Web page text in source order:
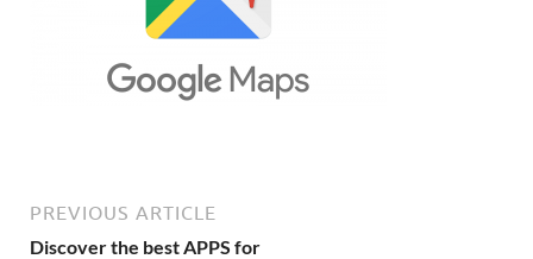
PREVIOUS ARTICLE
Discover the best APPS for